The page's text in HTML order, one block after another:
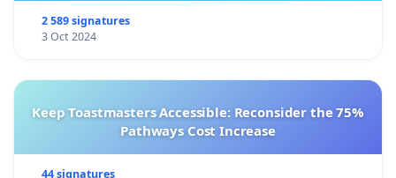
2 589 signatures
3 Oct 2024
Keep Toastmasters Accessible: Reconsider the 75%
Pathways Cost Increase
44 signatures